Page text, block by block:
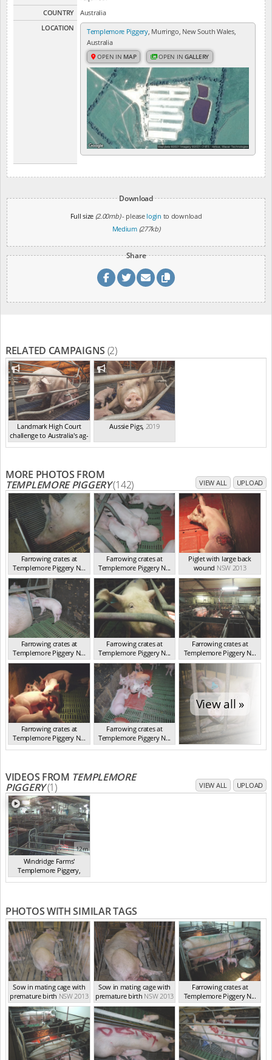
COUNTRY
Australia
LOCATION
Templemore Piggery, Murringo, New South Wales,
Australia
OPEN IN MAP OPEN INGALLERY
Download
Full size (2.00mb)- please login to download
Medium (277kb)
Share
RELATED CAMPAIGNS (2)
Landmark High Court
challenge to Australia's ag-
ga...,2021
Aussie Pigs, 2019
MORE PHOTOS FROM
TEMPLEMORE PIGGERY(142) VIEW ALL UPLOAD
Farrowing crates at
Templemore Piggery N...
NSW 2013
Farrowing crates at
Templemore Piggery N...
NSW 2013
Piglet with large back
wound NSW 2013
Farrowing crates at
Templemore Piggery N...
NSW 2013
Farrowing crates at
Templemore Piggery N...
NSW 2013
Farrowing crates at
Templemore Piggery N...
NSW 2013
Farrowing crates at
Templemore Piggery N...
NSW 2013
Farrowing crates at
Templemore Piggery N...
NSW 2013
View all »
VIDEOS FROM TEMPLEMORE
PIGGERY(1) VIEW ALL UPLOAD
12m
Windridge Farms'
Templemore Piggery,
You...(2013)
PHOTOS WITH SIMILAR TAGS
Sow in mating cage with
premature birth NSW 2013
Sow in mating cage with
premature birth NSW 2013
Farrowing crates at
Templemore Piggery N...
NSW 2013